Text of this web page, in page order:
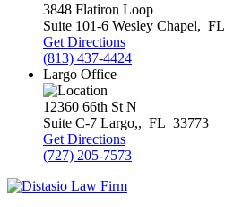
3848 Flatiron Loop
Suite 101-6 Wesley Chapel, FL
Get Directions
(813) 437-4424
Largo Office
12360 66th St N
Suite C-7 Largo,, FL 33773
Get Directions
(727) 205-7573